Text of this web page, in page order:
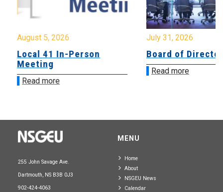
August 5, 2026
Local 41 In-Person
Meeting
Read more
July 31, 2026
Board of
Read more
255 John Savage Ave.
Dartmouth, NS B3B 0J3
902-424-4063
MENU
Home
About
NSGEU News
Calendar